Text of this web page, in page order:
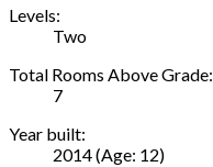
Levels:
Two
Total Rooms Above Grade:
7
Year built:
2014(Age: 12)